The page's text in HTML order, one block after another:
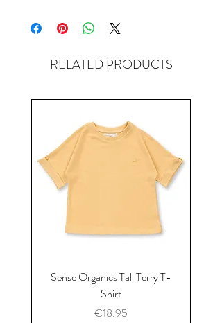
RELATED PRODUCTS
Sense Organics Tali Terry T-
Shirt
Price
€18.95